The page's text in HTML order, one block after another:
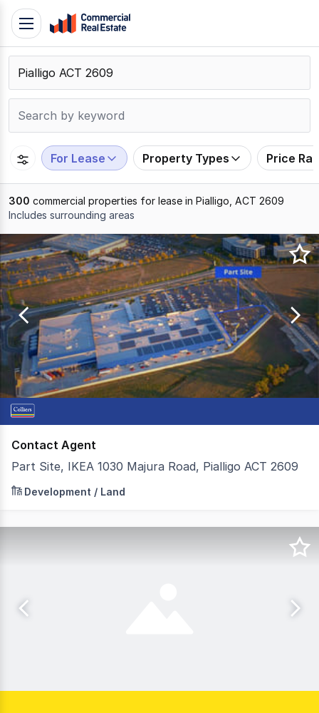
Skip
content
Contact
Support
109
Toggle
navigation
For Lease Property Types Price
300 commercial properties for lease in Pialligo, ACT 2609
Includes surrounding areas
Results
1
to
20
of
300
Contact Agent
Part Site, IKEA 1030 Majura Road, Pialligo ACT 2609
On behalf of IKEA, Colliers are pleased to present to
Development / Land